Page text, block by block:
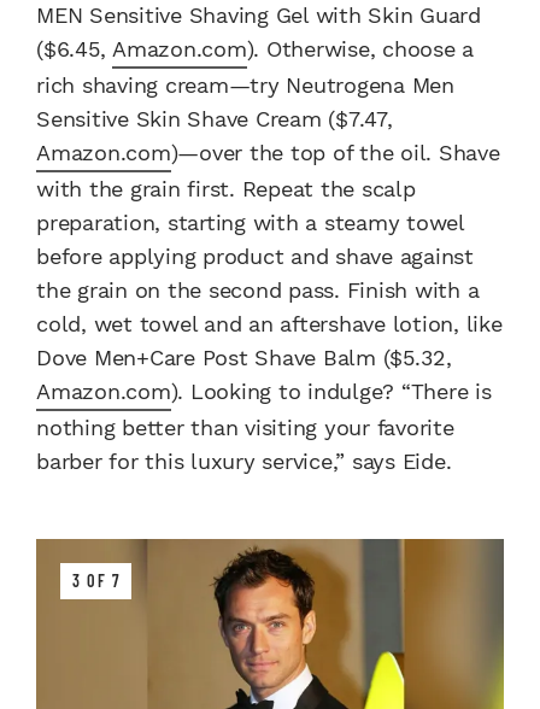
MEN Sensitive Shaving Gel with Skin Guard
($6.45, Amazon.com). Otherwise, choose a
rich shaving cream—try Neutrogena Men
Sensitive Skin Shave Cream ($7.47,
Amazon.com)—over the top of the oil. Shave
with the grain first. Repeat the scalp
preparation, starting with a steamy towel
before applying product and shave against
the grain on the second pass. Finish with a
cold, wet towel and an aftershave lotion, like
Dove Men+Care Post Shave Balm ($5.32,
Amazon.com). Looking to indulge? “There is
nothing better than visiting your favorite
barber for this luxury service,” says Eide.
3 OF 7